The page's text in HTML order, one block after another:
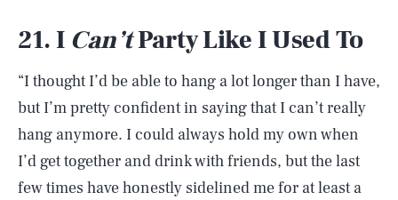
21. I Can’tParty Like I Used To
“I thought I’d be able to hang a lot longer than I have,
but I’m pretty confident in saying that I can’t really
hang anymore. I could always hold my own when
I’d get together and drink with friends, but the last
few times have honestly sidelined me for at least a